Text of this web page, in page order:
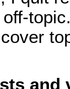
and